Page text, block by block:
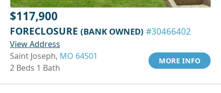
$117,900
FORECLOSURE (BANK OWNED) #30466402
View Address
Saint Joseph, MO 64501
2 Beds 1 Bath
MORE INFO